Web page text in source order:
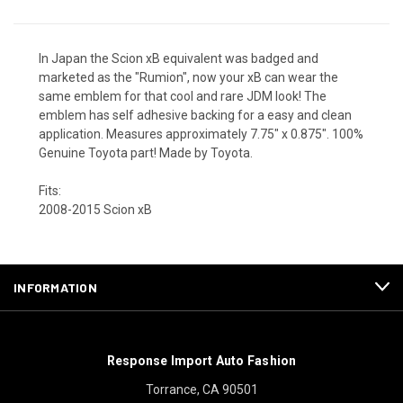
In Japan the Scion xB equivalent was badged and
marketed as the "Rumion", now your xB can wear the
same emblem for that cool and rare JDM look! The
emblem has self adhesive backing for a easy and clean
application. Measures approximately 7.75" x 0.875". 100%
Genuine Toyota part! Made by Toyota.
Fits:
2008-2015 Scion xB
INFORMATION
Response Import Auto Fashion
Torrance, CA 90501